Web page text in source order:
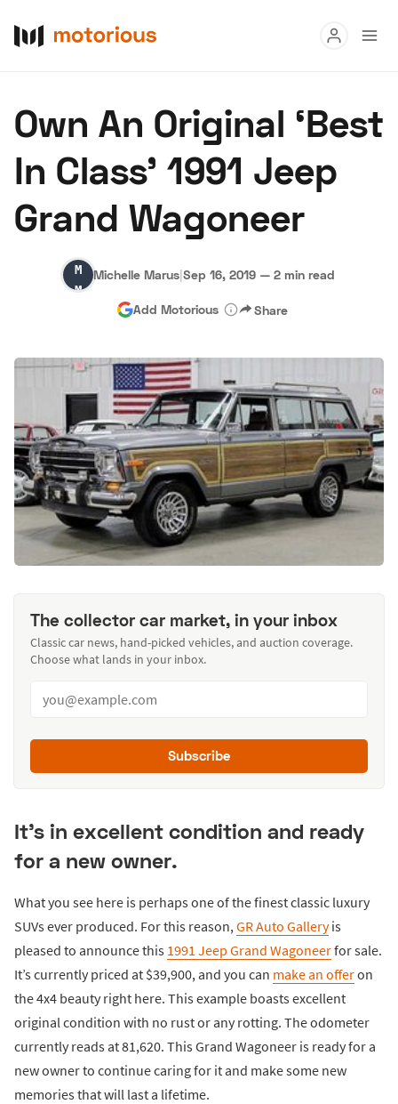
Buy
Research
Auctions
About Us Become a Dealer Speed Digital
Hagerty Classic Car Insurance Terms Privacy
Own An Original ‘Best
In Class’ 1991 Jeep
Grand Wagoneer
Michelle
Marus
Michelle Marus|Sep 16, 2019 — 2 min read
Add Motorious Share
The collector car market, in your inbox
Classic car news, hand-picked vehicles, and auction coverage.
Choose what lands in your inbox.
Subscribe
It’s in excellent condition and ready
for a new owner.
What you see here is perhaps one of the finest classic luxury
SUVs ever produced. For this reason, GR Auto Galleryis
pleased to announce this 1991 Jeep Grand Wagoneerfor sale.
It’s currently priced at $39,900, and you can make an offeron
the 4x4 beauty right here. This example boasts excellent
original condition with no rust or any rotting. The odometer
currently reads at 81,620. This Grand Wagoneer is ready for a
new owner to continue caring for it and make some new
memories that will last a lifetime.